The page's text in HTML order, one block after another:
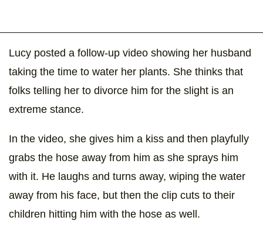
Lucy posted a follow-up video showing her husband
taking the time to water her plants. She thinks that
folks telling her to divorce him for the slight is an
extreme stance.
In the video, she gives him a kiss and then playfully
grabs the hose away from him as she sprays him
with it. He laughs and turns away, wiping the water
away from his face, but then the clip cuts to their
children hitting him with the hose as well.